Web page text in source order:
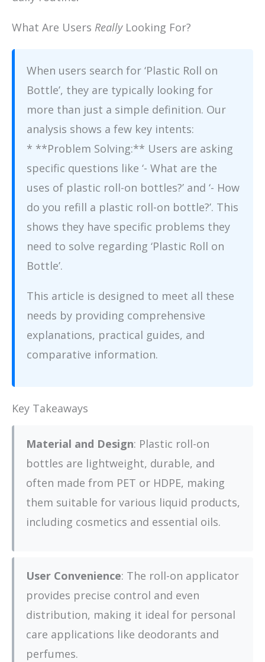
What Are Users ReallyLooking For?
When users search for ‘Plastic Roll on
Bottle’, they are typically looking for
more than just a simple definition. Our
analysis shows a few key intents:
* **Problem Solving:** Users are asking
specific questions like ‘- What are the
uses of plastic roll-on bottles?’ and ‘- How
do you refill a plastic roll-on bottle?’. This
shows they have specific problems they
need to solve regarding ‘Plastic Roll on
Bottle’.
This article is designed to meet all these
needs by providing comprehensive
explanations, practical guides, and
comparative information.
Key Takeaways
Material and Design: Plastic roll-on
bottles are lightweight, durable, and
often made from PET or HDPE, making
them suitable for various liquid products,
including cosmetics and essential oils.
User Convenience: The roll-on applicator
provides precise control and even
distribution, making it ideal for personal
care applications like deodorants and
perfumes.